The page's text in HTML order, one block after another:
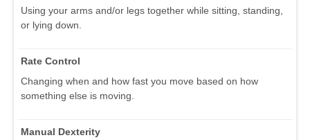
Using your arms and/or legs together while sitting, standing,
or lying down.
Rate Control
Changing when and how fast you move based on how
something else is moving.
Manual Dexterity